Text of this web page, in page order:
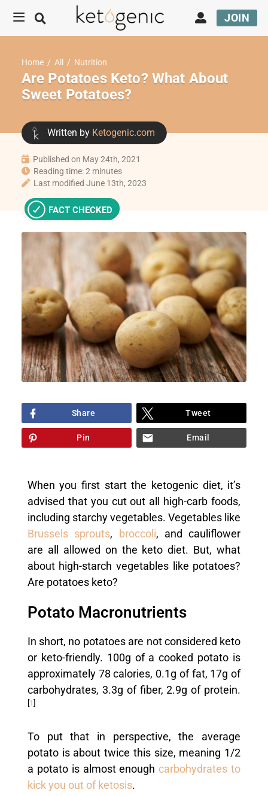
JOIN
Home / All / Nutrition
Are Potatoes Keto? What About
Sweet Potatoes?
Written by Ketogenic.com
FACT CHECKED
Published on May 24th, 2021
Reading time: 2 minutes
Last modified June 13th, 2023
Share Tweet
Pin Email
When you first start the ketogenic diet, it’s
advised that you cut out all high-carb foods,
including starchy vegetables. Vegetables like
Brussels sprouts, broccoli, and cauliflower
are all allowed on the keto diet. But, what
about high-starch vegetables like potatoes?
Are potatoes keto?
Potato Macronutrients
In short, no potatoes are not considered keto
or keto-friendly. 100g of a cooked potato is
approximately 78 calories, 0.1g of fat, 17g of
carbohydrates, 3.3g of fiber, 2.9g of protein.
1
To put that in perspective, the average
potato is about twice this size, meaning 1/2
a potato is almost enough carbohydrates to
kick you out of ketosis.